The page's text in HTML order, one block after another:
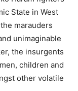
State in West
marauders
unimaginable
the insurgents
children and
other volatile